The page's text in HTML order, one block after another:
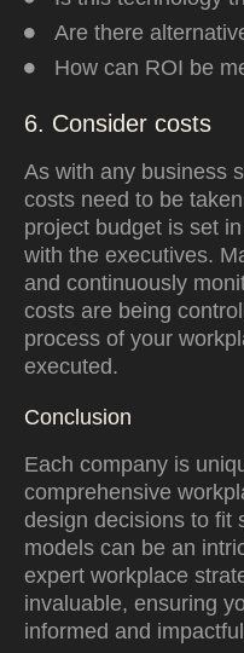
Are there
How can ROI be
6. Consider costs
As with any business
costs need to be
project budget is set
with the executives.
and continuously
costs are being
process of your
executed.
Conclusion
Each company is
comprehensive
design decisions to fit
models can be an
expert workplace
invaluable, ensuring
informed and